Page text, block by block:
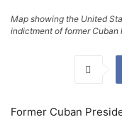
Map showing the United
indictment of former Cuban
Former Cuban